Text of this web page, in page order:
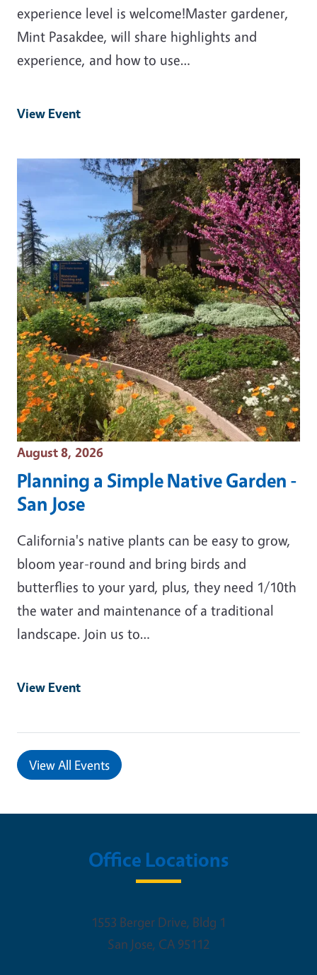
experience level is welcome!Master gardener,
Mint Pasakdee, will share highlights and
experience, and how to use…
View Event
Event Date
August 8, 2026
Planning a Simple Native Garden -
San Jose
California's native plants can be easy to grow,
bloom year-round and bring birds and
butterflies to your yard, plus, they need 1/10th
the water and maintenance of a traditional
landscape. Join us to…
View Event
View All Events
Office Locations
1553 Berger Drive, Bldg 1
San Jose, CA 95112